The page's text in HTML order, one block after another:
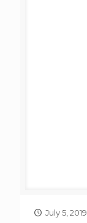
July 5, 2019